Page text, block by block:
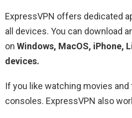
ExpressVPN offers dedicated
all devices. You can download
on Windows, MacOS, iPhone,
devices.
If you like watching movies
consoles. ExpressVPN also